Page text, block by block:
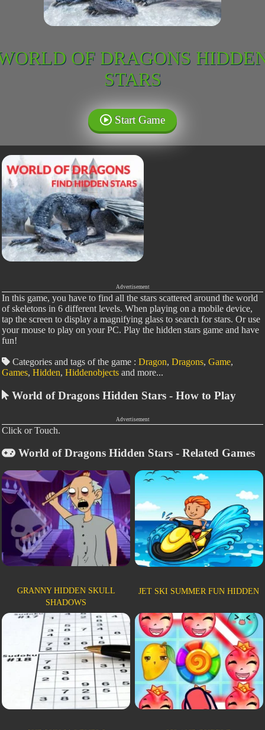
OF DRAGONS
STARS
Start Game
Advertisement
In this game, you have to find all the stars scattered around the world
of skeletons in 6 different levels. When playing on a mobile device,
tap the screen to display a magnifying glass to search for stars. Or use
your mouse to play on your PC. Play the hidden stars game and have
fun!
Categories and tags of the game : Dragon, Dragons, Game,
Games, Hidden, Hiddenobjects and more...
World of Dragons Hidden Stars - How to Play
Advertisement
Click or Touch.
World of Dragons Hidden Stars - Related Games
GRANNY HIDDEN SKULL
SHADOWS
JET SKI SUMMER FUN HIDDEN